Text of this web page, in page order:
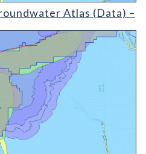
Atlas - v20210304 (detail)
Atlas (Data) –